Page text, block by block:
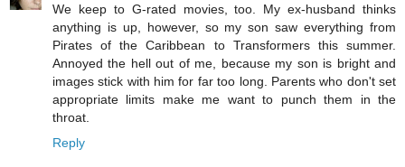
We keep to G-rated movies, too. My ex-husband thinks
anything is up, however, so my son saw everything from
Pirates of the Caribbean to Transformers this summer.
Annoyed the hell out of me, because my son is bright and
images stick with him for far too long. Parents who don't set
appropriate limits make me want to punch them in the
throat.
Reply